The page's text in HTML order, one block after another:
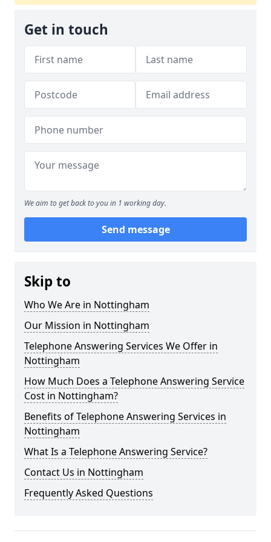
Get in touch
We aim to get back to you in 1 working day.
Send message
Skip to
Who We Are in Nottingham
Our Mission in Nottingham
Telephone Answering Services We Offer in
Nottingham
How Much Does a Telephone Answering Service
Cost in Nottingham?
Benefits of Telephone Answering Services in
Nottingham
What Is a Telephone Answering Service?
Contact Us in Nottingham
Frequently Asked Questions